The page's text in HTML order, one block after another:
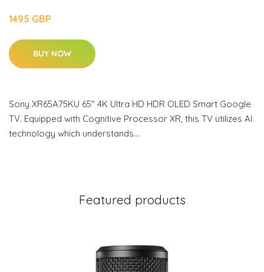
1495 GBP
BUY NOW
Sony XR65A75KU 65" 4K Ultra HD HDR OLED Smart Google
TV. Equipped with Cognitive Processor XR, this TV utilizes AI
technology which understands…
Featured products